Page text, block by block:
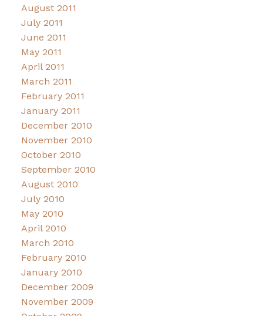
August 2011
July 2011
June 2011
May 2011
April 2011
March 2011
February 2011
January 2011
December 2010
November 2010
October 2010
September 2010
August 2010
July 2010
May 2010
April 2010
March 2010
February 2010
January 2010
December 2009
November 2009